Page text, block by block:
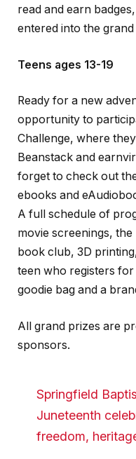
read and earn
entered into the
Teens ages 13-19
Ready for a new
opportunity to
Challenge, where
Beanstack and
forget to check out
ebooks and
A full schedule of
movie screenings,
book club, 3D
teen who registers for
goodie bag and a
All grand prizes are
sponsors.
Springfield
Juneteenth
freedom,